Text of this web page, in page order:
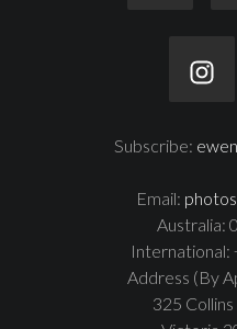
Subscribe:
Email:
Australia:
International:
Address (By
325